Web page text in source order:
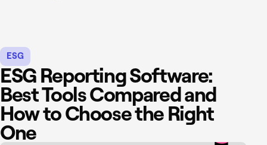
ESG
ESG Reporting Software:
Best Tools Compared and
How to Choose the Right
One